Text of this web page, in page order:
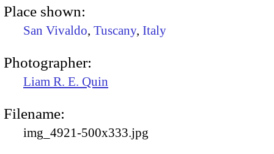
Place shown:
San Vivaldo, Tuscany, Italy
Photographer:
Liam R. E. Quin
Filename:
img_4921-500x333.jpg